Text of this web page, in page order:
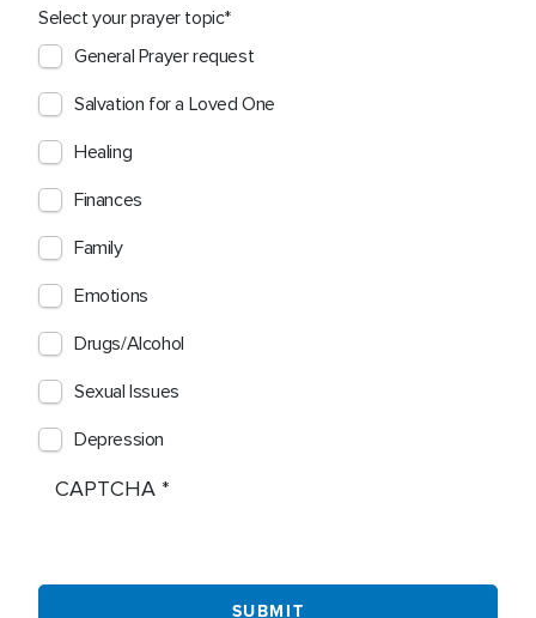
Select your prayer topic
General Prayer request
Salvation for a Loved One
Healing
Finances
Family
Emotions
Drugs/Alcohol
Sexual Issues
Depression
CAPTCHA